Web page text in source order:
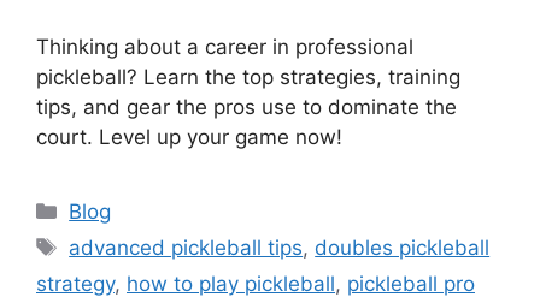
Thinking about a career in professional
pickleball? Learn the top strategies, training
tips, and gear the pros use to dominate the
court. Level up your game now!
Categories
Blog
Tags
advanced pickleball tips, doubles pickleball
strategy, how to play pickleball, pickleball pro